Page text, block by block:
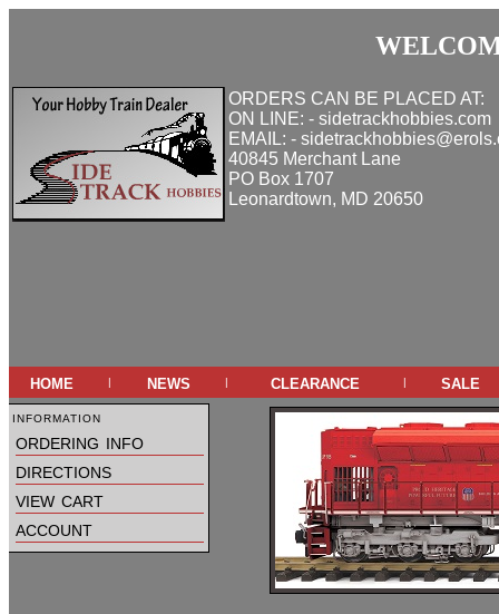
ORDERS CAN BE PLACED AT:
ON LINE: - sidetrackhobbies.com
EMAIL: -
40845 Merchant Lane
PO Box 1707
Leonardtown, MD 20650
home | news | clearance | sale
information
ordering info
directions
view cart
account